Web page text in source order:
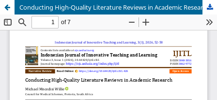
Conducting High-Quality Literature Reviews in Academic Research